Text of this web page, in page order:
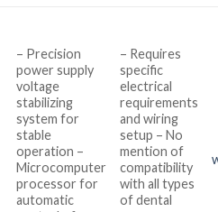
– Precision
power supply
voltage
stabilizing
system for
stable
operation –
Microcomputer
processor for
automatic
– Requires
specific
electrical
requirements
and wiring
setup – No
mention of
compatibility
with all types
of dental